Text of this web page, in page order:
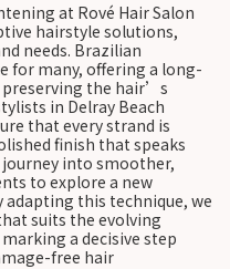
at Rové Hair Salon
hairstyle solutions,
needs. Brazilian
for many, offering a long-
the hair’s
in Delray Beach
that every strand is
finish that speaks
into smoother,
to explore a new
this technique, we
suits the evolving
a decisive step
free hair